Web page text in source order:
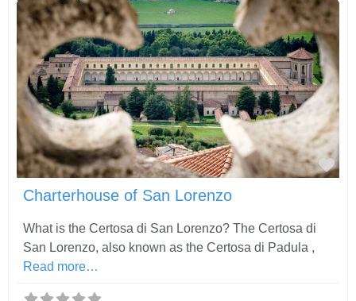
Charterhouse of San Lorenzo
What is the Certosa di San Lorenzo? The Certosa di
San Lorenzo, also known as the Certosa di Padula ,
Read more…